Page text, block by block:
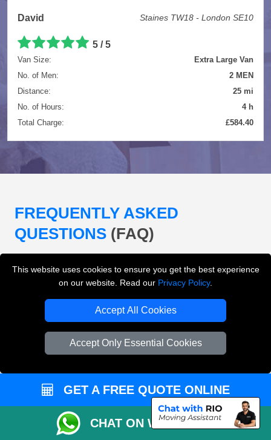
This website uses cookies to ensure you get the best experience
on our website. Read our Privacy Policy.
Accept All Cookies
Accept Only Essential Cookies
David Staines TW18 - London SE10
5 / 5
Van Size:
Extra Large Van
No. of Men:
2 MEN
Distance:
25 mi
No. of Hours:
4 h
Total Charge:
£584.40
FREQUENTLY ASKED
QUESTIONS (FAQ)
What removals services does LMV
removals, office removals, student moves, man and
van services, furniture transport, packing support,
Can I get an instant removals quote online?
Can I check availability before booking?
GET A FREE QUOTE ONLINE
CHAT ON WHATSAPP